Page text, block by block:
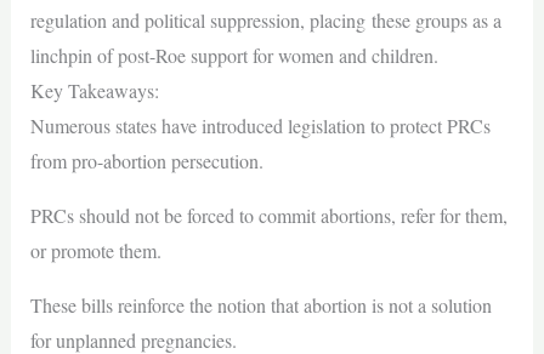
regulation and political suppression, placing these groups as a
linchpin of post-Roe support for women and children.
Key Takeaways:
Numerous states have introduced legislation to protect PRCs
from pro-abortion persecution.
PRCs should not be forced to commit abortions, refer for them,
or promote them.
These bills reinforce the notion that abortion is not a solution
for unplanned pregnancies.